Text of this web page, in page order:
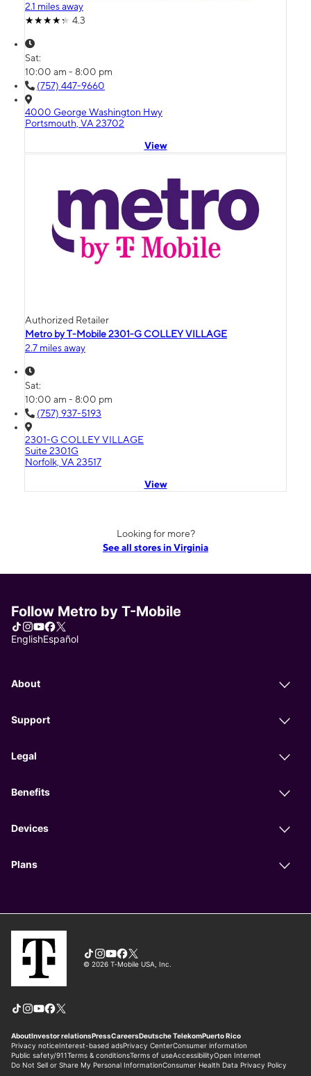
2.1 miles away
4.3
Sat:
10:00 am - 8:00 pm
(757) 447-9660
4000 George Washington Hwy
Portsmouth, VA 23702
View
Authorized Retailer
Metro by T-Mobile 2301-G COLLEY VILLAGE
2.7 miles away
Sat:
10:00 am - 8:00 pm
(757) 937-5193
2301-G COLLEY VILLAGE
Suite 2301G
Norfolk, VA 23517
View
Looking for more?
See all stores in Virginia